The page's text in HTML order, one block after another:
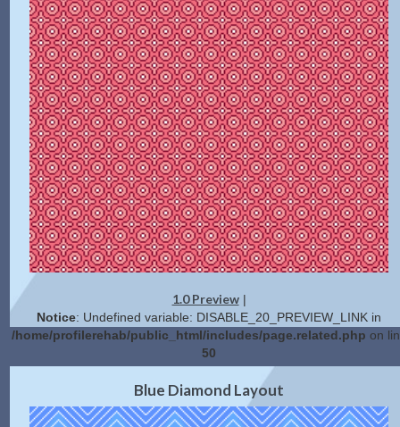
1.0 Preview|
Notice: Undefined variable: DISABLE_20_PREVIEW_LINK in
/home/profilerehab/public_html/includes/page.related.php on
50
2.0 Preview|Get Code
Blue Diamond Layout